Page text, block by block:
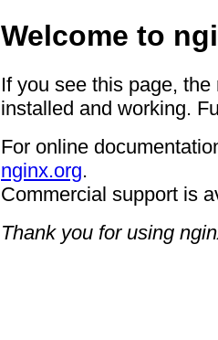
Welcome to
If you see this page,
installed and working.
For online
nginx.org.
Commercial support is
Thank you for using